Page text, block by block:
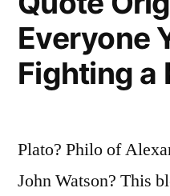
of
Everyone
Fighting a
Plato? Philo of
John Watson? This